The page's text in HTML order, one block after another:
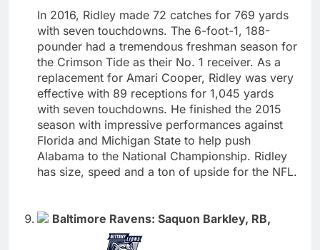
In 2016, Ridley made 72 catches for 769 yards
with seven touchdowns. The 6-foot-1, 188-
pounder had a tremendous freshman season for
the Crimson Tide as their No. 1 receiver. As a
replacement for Amari Cooper, Ridley was very
effective with 89 receptions for 1,045 yards
with seven touchdowns. He finished the 2015
season with impressive performances against
Florida and Michigan State to help push
Alabama to the National Championship. Ridley
has size, speed and a ton of upside for the NFL.
Baltimore Ravens: Saquon Barkley, RB,